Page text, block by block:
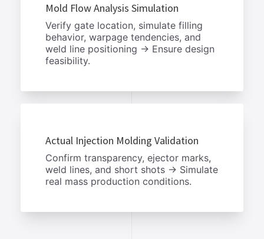
Mold Flow Analysis Simulation
Verify gate location, simulate filling
behavior, warpage tendencies, and
weld line positioning → Ensure design
feasibility.
Actual Injection Molding Validation
Confirm transparency, ejector marks,
weld lines, and short shots → Simulate
real mass production conditions.